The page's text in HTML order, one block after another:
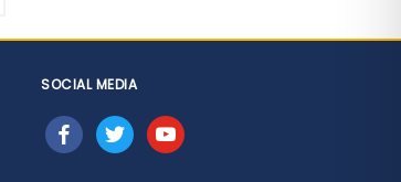
SOCIAL MEDIA
facebooktwitteryoutube